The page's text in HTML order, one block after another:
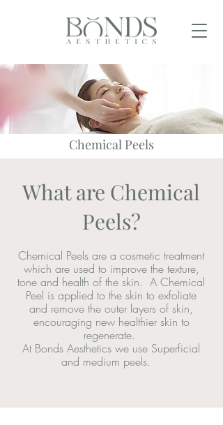
Chemical Peels
What are Chemical
Peels?
Chemical Peels are a cosmetic treatment
which are used to improve the texture,
tone and health of the skin. A Chemical
Peel is applied to the skin to exfoliate
and remove the outer layers of skin,
encouraging new healthier skin to
regenerate.
At Bonds Aesthetics we use Superficial
and medium peels.